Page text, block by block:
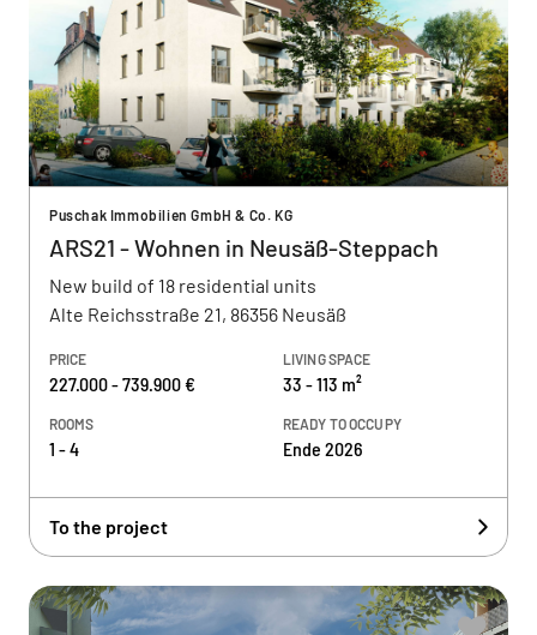
Puschak Immobilien GmbH & Co. KG
ARS21 - Wohnen in Neusäß-Steppach
New build of 18 residential units
Alte Reichsstraße 21, 86356 Neusäß
PRICE
227.000 - 739.900 €
LIVING SPACE
33 - 113 m²
ROOMS
1 - 4
READY TO OCCUPY
Ende 2026
To the project